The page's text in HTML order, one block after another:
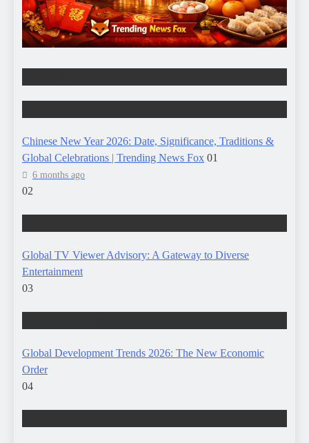
Chinese New Year 2026: Date, Significance, Traditions &
Global Celebrations | Trending News Fox 01
6 months ago
02
Global TV Viewer Advisory: A Gateway to Diverse
Entertainment
03
Global Development Trends 2026: The New Economic
Order
04